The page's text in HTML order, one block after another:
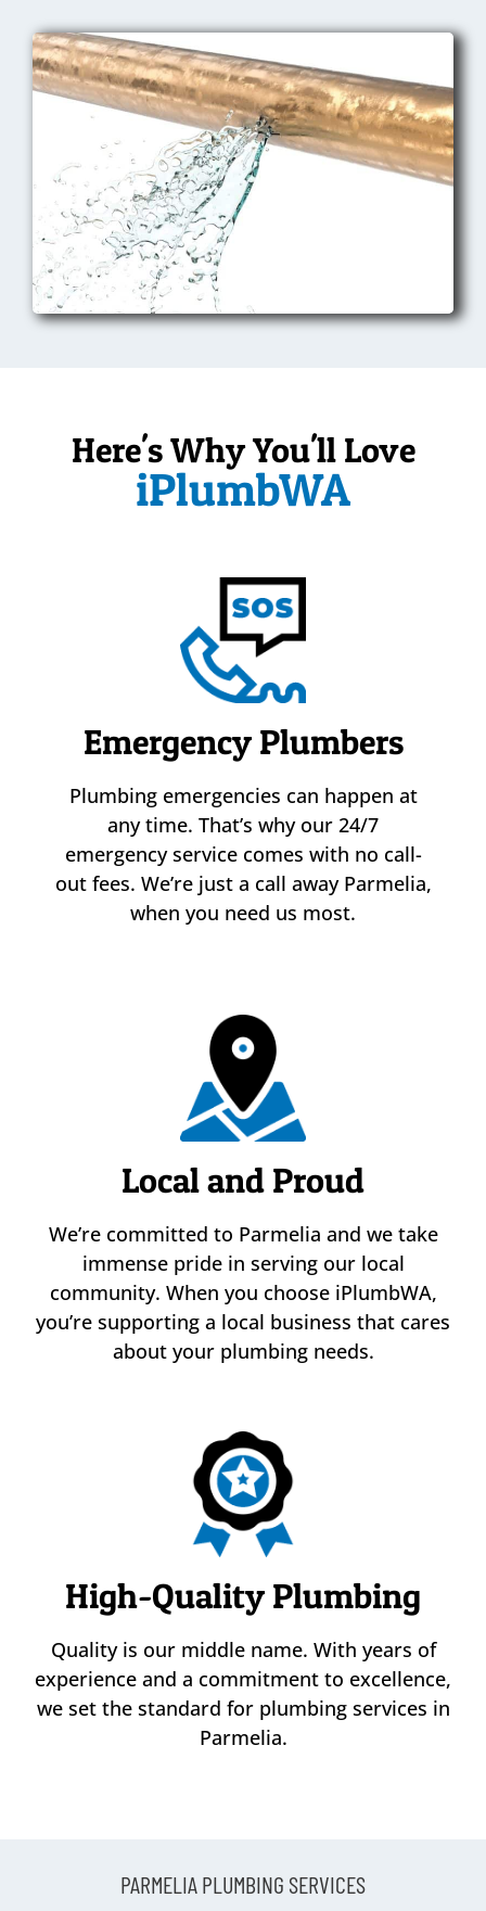
Here's Why You'll Love
iPlumbWA
Emergency Plumbers
Plumbing emergencies can happen at
any time. That’s why our 24/7
emergency service comes with no call-
out fees. We’re just a call away Parmelia,
when you need us most.
Local and Proud
We’re committed to Parmelia and we take
immense pride in serving our local
community. When you choose iPlumbWA,
you’re supporting a local business that cares
about your plumbing needs.
High-Quality Plumbing
Quality is our middle name. With years of
experience and a commitment to excellence,
we set the standard for plumbing services in
Parmelia.
PARMELIA PLUMBING SERVICES